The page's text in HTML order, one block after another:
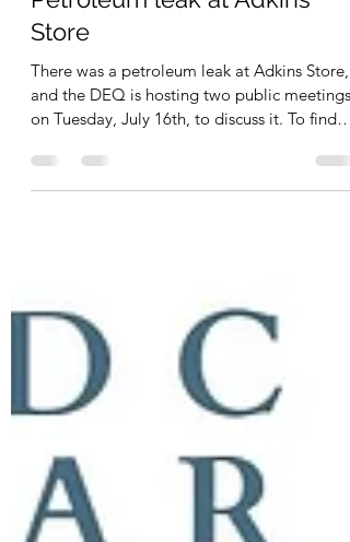
Jul 15, 2024
1 min read
Store
There was a petroleum leak at Adkins Store,
on Tuesday, July 16th, to discuss it. To find
more...